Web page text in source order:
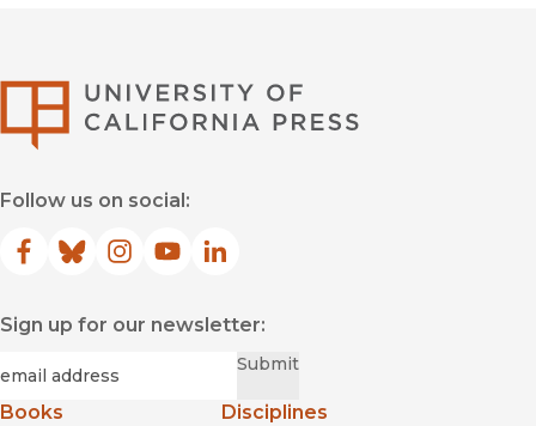
Follow us on social:
Facebook
(opens in new window)
Bluesky
(opens in new window)
Instagram
(opens in new window)
YouTube
(opens in new window)
LinkedIn
(opens in new window)
Sign up for our newsletter:
Submit
Books
Disciplines